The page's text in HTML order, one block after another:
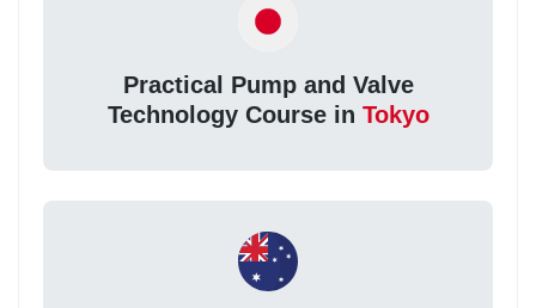
Practical Pump and Valve
Technology Course in Tokyo